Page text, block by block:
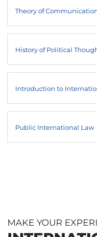
Social Research
Theory of
History of
History of Political
Social and Cultural
Introduction to
Political System of
Public International Law
MAKE YOUR